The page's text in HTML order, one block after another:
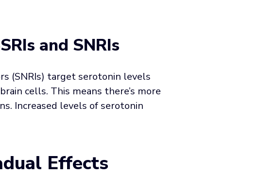
and SNRIs
(SNRIs) target serotonin levels
cells. This means there’s more
Increased levels of serotonin
Effects